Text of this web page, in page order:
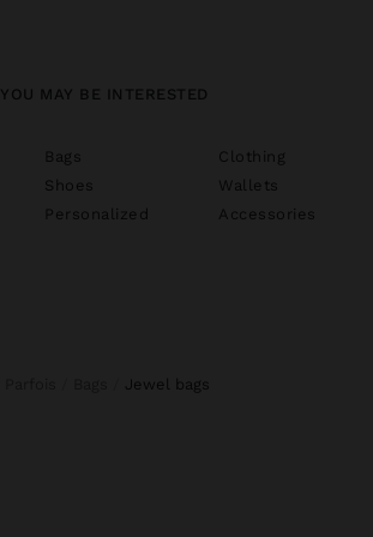
YOU MAY BE INTERESTED
Bags
Clothing
Shoes
Wallets
Personalized Accessories
jewel bags